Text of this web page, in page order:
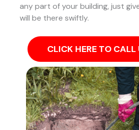
any part of your building, just
will be there swiftly.
CLICK HERE TO CALL